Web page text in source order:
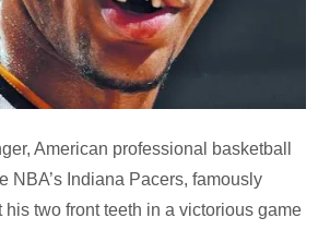
American professional basketball
NBA’s Indiana Pacers, famously
his two front teeth in a victorious game